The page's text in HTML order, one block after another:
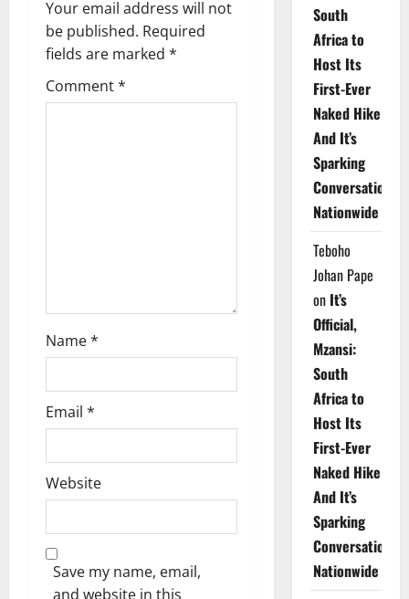
v
i
g
Your email address will not
be published. Required
fields are marked *
Comment*
Name*
Email *
Website
Save my name, email,
and website in this
South
Africa to
Host Its
First-Ever
Naked Hike
And It’s
Sparking
Conversations
Nationwide
Teboho
Johan Pape
on It’s
Official,
Mzansi:
South
Africa to
Host Its
First-Ever
Naked Hike
And It’s
Sparking
Conversations
Nationwide